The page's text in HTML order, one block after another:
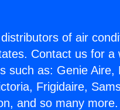
of air
Contact us for a
such as: Genie Aire,
Frigidaire,
and so many